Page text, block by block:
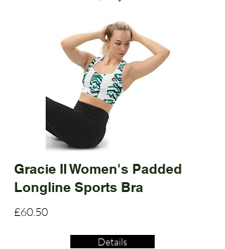
Gracie II Women's Padded
Longline Sports Bra
£60.50
Details